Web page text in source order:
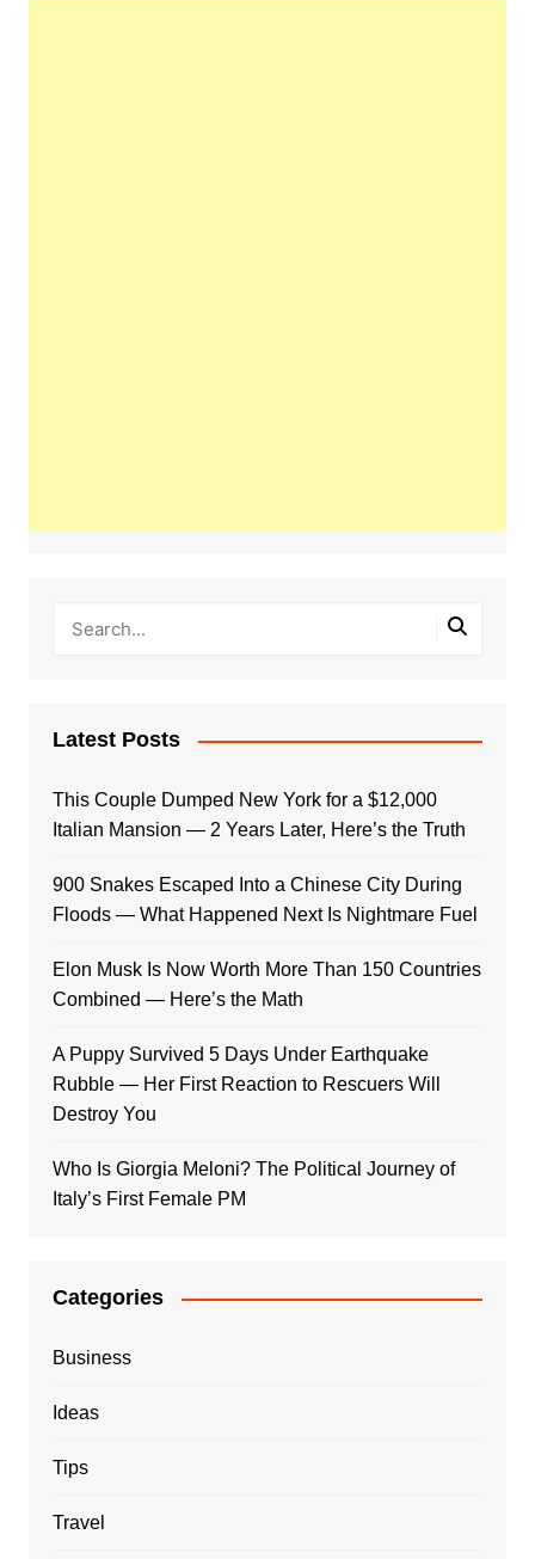
Latest Posts
This Couple Dumped New York for a $12,000
Italian Mansion — 2 Years Later, Here’s the Truth
900 Snakes Escaped Into a Chinese City During
Floods — What Happened Next Is Nightmare Fuel
Elon Musk Is Now Worth More Than 150 Countries
Combined — Here’s the Math
A Puppy Survived 5 Days Under Earthquake
Rubble — Her First Reaction to Rescuers Will
Destroy You
Who Is Giorgia Meloni? The Political Journey of
Italy’s First Female PM
Categories
Business
Ideas
Tips
Travel